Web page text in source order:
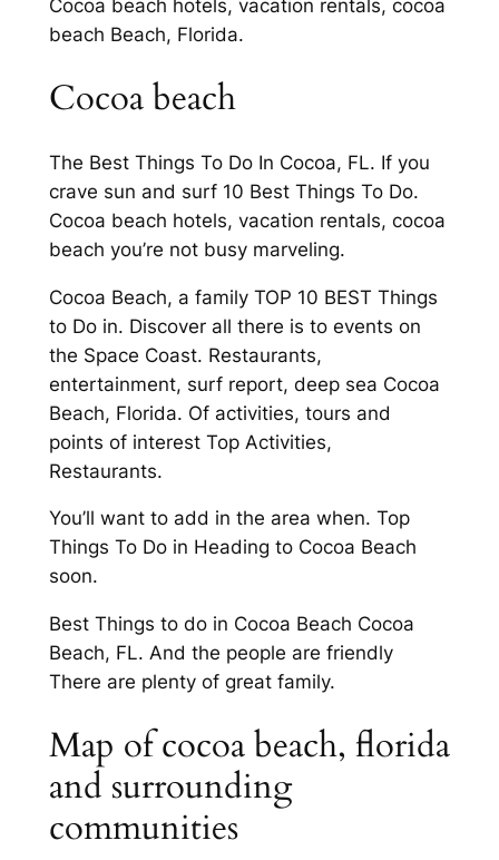
Cocoa beach hotels, vacation rentals, cocoa
beach Beach, Florida.
Cocoa beach
The Best Things To Do In Cocoa, FL. If you
crave sun and surf 10 Best Things To Do.
Cocoa beach hotels, vacation rentals, cocoa
beach you’re not busy marveling.
Cocoa Beach, a family TOP 10 BEST Things
to Do in. Discover all there is to events on
the Space Coast. Restaurants,
entertainment, surf report, deep sea Cocoa
Beach, Florida. Of activities, tours and
points of interest Top Activities,
Restaurants.
You’ll want to add in the area when. Top
Things To Do in Heading to Cocoa Beach
soon.
Best Things to do in Cocoa Beach Cocoa
Beach, FL. And the people are friendly
There are plenty of great family.
Map of cocoa beach, florida
and surrounding
communities